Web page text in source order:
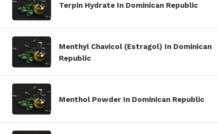
Terpin Hydrate In Dominican Republic
Menthyl Chavicol (Estragol) In Dominican
Republic
Menthol Powder In Dominican Republic